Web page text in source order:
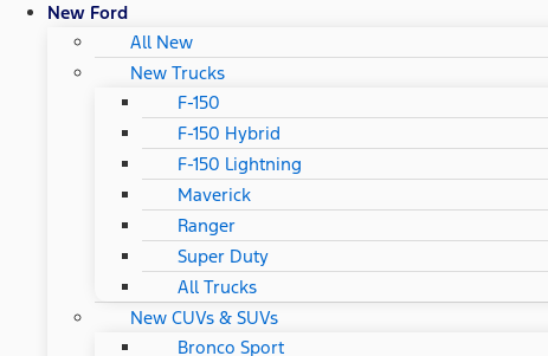
New Ford
All New
New Trucks
F-150
F-150 Hybrid
F-150 Lightning
Maverick
Ranger
Super Duty
All Trucks
New CUVs & SUVs
Bronco Sport